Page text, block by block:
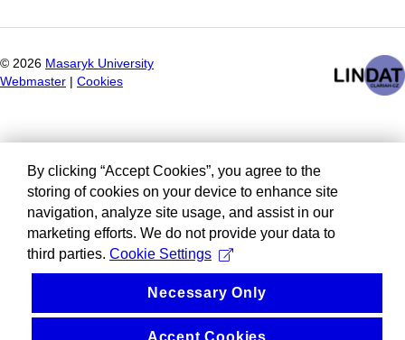
© 2026 Masaryk University
Webmaster
Cookies
By clicking “Accept Cookies”, you agree to the
storing of cookies on your device to enhance site
navigation, analyze site usage, and assist in our
marketing efforts. We do not provide your data to
third parties. Cookie Settings
Necessary Only
Accept Cookies